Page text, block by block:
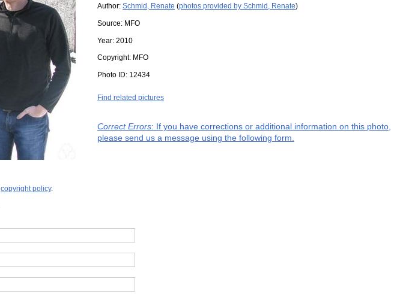
Author: Schmid, Renate (photos provided by Schmid, Renate)
Source: MFO
Year: 2010
Copyright: MFO
Photo ID: 12434
Find related pictures
Correct Errors: If you have corrections or additional information on this photo,
please send us a message using the following form.
copyright policy.